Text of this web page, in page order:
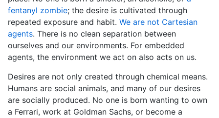
fentanyl zombie; the desire is cultivated through
repeated exposure and habit. We are not Cartesian
agents. There is no clean separation between
ourselves and our environments. For embedded
agents, the environment we act on also acts on us.
Desires are not only created through chemical means.
Humans are social animals, and many of our desires
are socially produced. No one is born wanting to own
a Ferrari, work at Goldman Sachs, or become a